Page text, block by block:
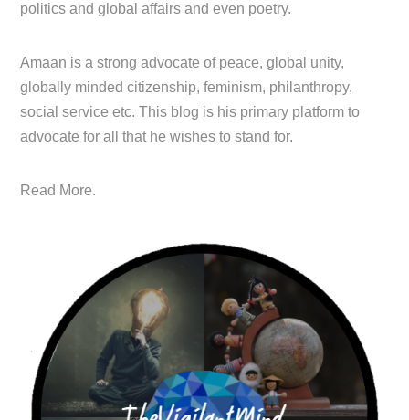
politics and global affairs and even poetry.
Amaan is a strong advocate of peace, global unity,
globally minded citizenship, feminism, philanthropy,
social service etc. This blog is his primary platform to
advocate for all that he wishes to stand for.
Read More.